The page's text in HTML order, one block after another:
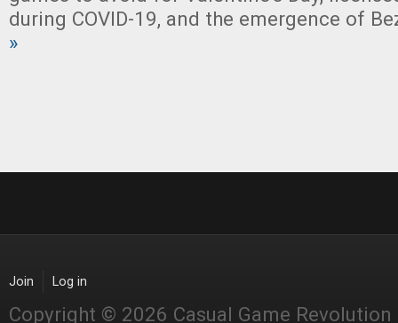
during COVID-19, and the emergence of
»
Join Log in
Copyright © 2026 Casual Game Revolution